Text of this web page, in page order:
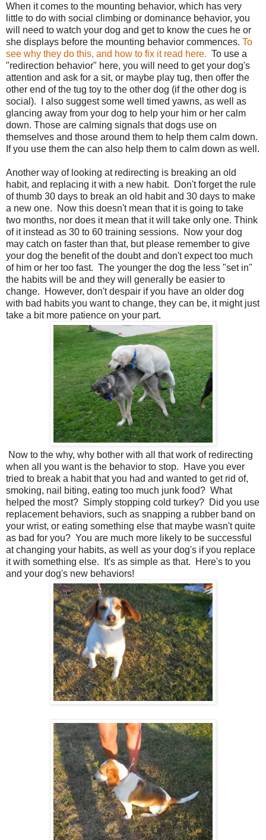
When it comes to the mounting behavior, which has very
little to do with social climbing or dominance behavior, you
will need to watch your dog and get to know the cues he or
she displays before the mounting behavior commences. To
see why they do this, and how to fix it read here. To use a
"redirection behavior" here, you will need to get your dog's
attention and ask for a sit, or maybe play tug, then offer the
other end of the tug toy to the other dog (if the other dog is
social). I also suggest some well timed yawns, as well as
glancing away from your dog to help your him or her calm
down. Those are calming signals that dogs use on
themselves and those around them to help them calm down.
If you use them the can also help them to calm down as well.
Another way of looking at redirecting is breaking an old
habit, and replacing it with a new habit. Don't forget the rule
of thumb 30 days to break an old habit and 30 days to make
a new one. Now this doesn't mean that it is going to take
two months, nor does it mean that it will take only one. Think
of it instead as 30 to 60 training sessions. Now your dog
may catch on faster than that, but please remember to give
your dog the benefit of the doubt and don't expect too much
of him or her too fast. The younger the dog the less "set in"
the habits will be and they will generally be easier to
change. However, don't despair if you have an older dog
with bad habits you want to change, they can be, it might just
take a bit more patience on your part.
Now to the why, why bother with all that work of redirecting
when all you want is the behavior to stop. Have you ever
tried to break a habit that you had and wanted to get rid of,
smoking, nail biting, eating too much junk food? What
helped the most? Simply stopping cold turkey? Did you use
replacement behaviors, such as snapping a rubber band on
your wrist, or eating something else that maybe wasn't quite
as bad for you? You are much more likely to be successful
at changing your habits, as well as your dog's if you replace
it with something else. It's as simple as that. Here's to you
and your dog's new behaviors!